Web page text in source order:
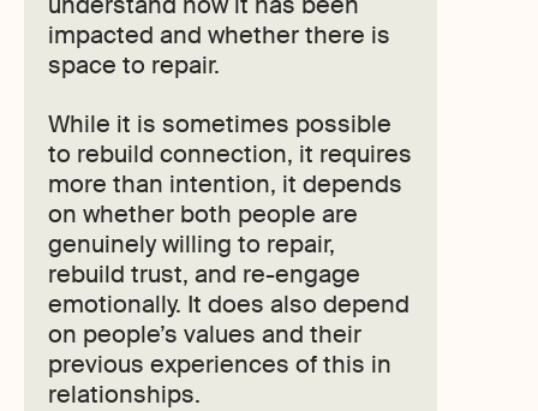
impacted and whether there is
space to repair.
While it is sometimes possible
to rebuild connection, it requires
more than intention, it depends
on whether both people are
genuinely willing to repair,
rebuild trust, and re-engage
emotionally. It does also depend
on people’s values and their
previous experiences of this in
relationships.